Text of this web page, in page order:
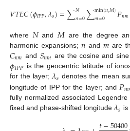
𝑉𝑇𝐸𝐶(𝜙𝐼𝑃𝑃,𝜆𝑠)=∑𝑁
𝑛=0∑min(𝑛,𝑀)
𝑚=0 𝑃𝑛𝑚
where 𝑁and𝑀 are the degree
harmonic expansions;𝑛 and𝑚 are
𝐶𝑛𝑚 and 𝑆𝑛𝑚 are the cosine and
𝜙𝐼𝑃𝑃 is the geocentric latitude of
for the layer;𝜆𝑠 denotes the mean
longitude of IPP for the layer; and𝑃𝑛
fully normalized associated
fixed and phase-shifted longitude𝜆𝑠 is